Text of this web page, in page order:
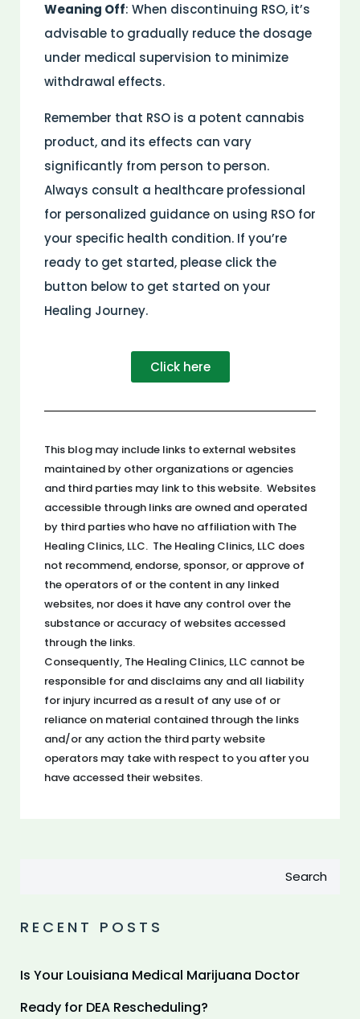
Weaning Off: When discontinuing RSO, it’s
advisable to gradually reduce the dosage
under medical supervision to minimize
withdrawal effects.
Remember that RSO is a potent cannabis
product, and its effects can vary
significantly from person to person.
Always consult a healthcare professional
for personalized guidance on using RSO for
your specific health condition. If you’re
ready to get started, please click the
button below to get started on your
Healing Journey.
Click here
This blog may include links to external websites
maintained by other organizations or agencies
and third parties may link to this website. Websites
accessible through links are owned and operated
by third parties who have no affiliation with The
Healing Clinics, LLC. The Healing Clinics, LLC does
not recommend, endorse, sponsor, or approve of
the operators of or the content in any linked
websites, nor does it have any control over the
substance or accuracy of websites accessed
through the links.
Consequently, The Healing Clinics, LLC cannot be
responsible for and disclaims any and all liability
for injury incurred as a result of any use of or
reliance on material contained through the links
and/or any action the third party website
operators may take with respect to you after you
have accessed their websites.
Search
RECENT POSTS
Is Your Louisiana Medical Marijuana Doctor
Ready for DEA Rescheduling?